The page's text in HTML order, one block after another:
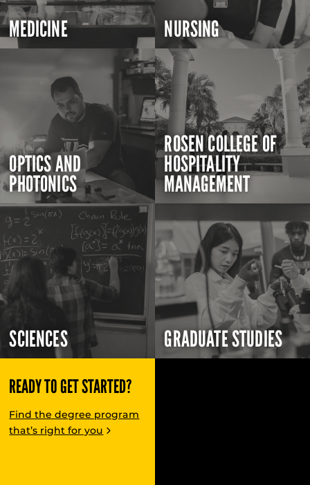
MEDICINE NURSING
OPTICS AND
PHOTONICS
ROSEN COLLEGE OF
HOSPITALITY
MANAGEMENT
SCIENCES GRADUATE STUDIES
READY TO GET STARTED?
Find the degree program
that’s right for you